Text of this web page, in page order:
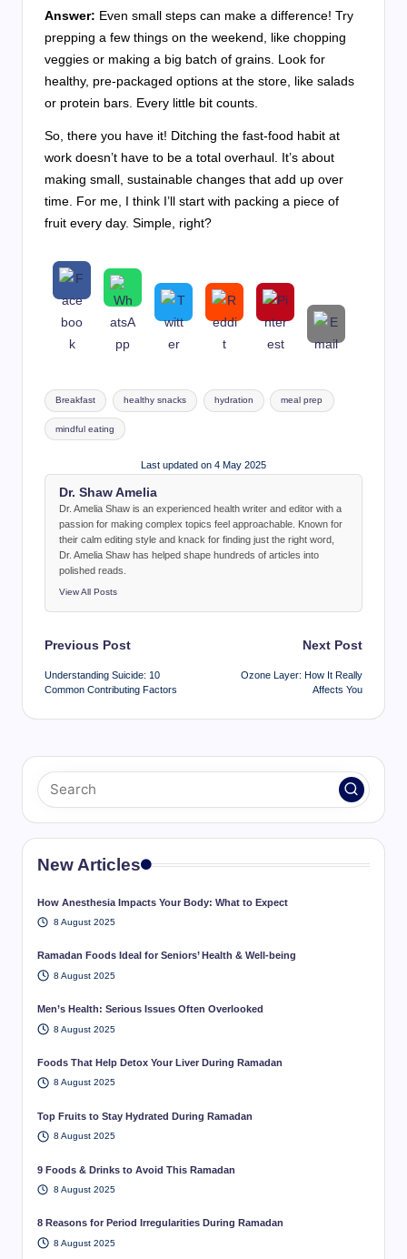
Answer: Even small steps can make a difference! Try
prepping a few things on the weekend, like chopping
veggies or making a big batch of grains. Look for
healthy, pre-packaged options at the store, like salads
or protein bars. Every little bit counts.
So, there you have it! Ditching the fast-food habit at
work doesn’t have to be a total overhaul. It’s about
making small, sustainable changes that add up over
time. For me, I think I’ll start with packing a piece of
fruit every day. Simple, right?
Tags:
Breakfast healthy snacks hydration meal prep
mindful eating
Last updated on 4 May 2025
Dr. Shaw Amelia
Dr. Amelia Shaw is an experienced health writer and editor with a
passion for making complex topics feel approachable. Known for
their calm editing style and knack for finding just the right word,
Dr. Amelia Shaw has helped shape hundreds of articles into
polished reads.
View All Posts
Post
navigation
Previous Post
Understanding Suicide: 10
Common Contributing Factors
Next Post
Ozone Layer: How It Really
Affects You
New Articles
How Anesthesia Impacts Your Body: What to Expect
8 August 2025
Ramadan Foods Ideal for Seniors’ Health & Well-being
8 August 2025
Men’s Health: Serious Issues Often Overlooked
8 August 2025
Foods That Help Detox Your Liver During Ramadan
8 August 2025
Top Fruits to Stay Hydrated During Ramadan
8 August 2025
9 Foods & Drinks to Avoid This Ramadan
8 August 2025
8 Reasons for Period Irregularities During Ramadan
8 August 2025